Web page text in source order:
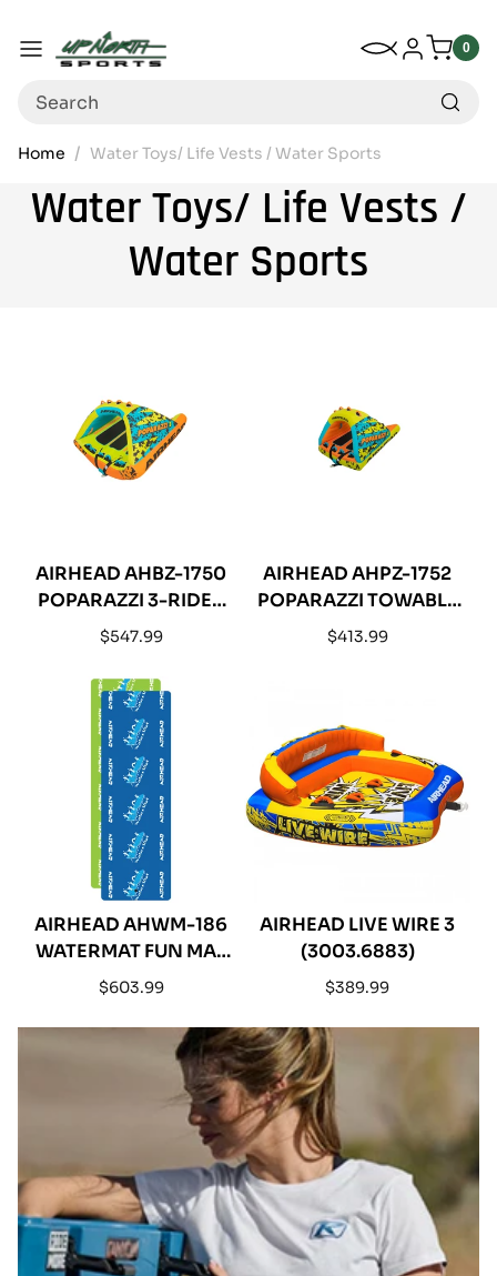
Menu
My Wishlist
Log in 0
0
Search
Home Water Toys/ Life Vests / Water Sports
Water Toys/ Life Vests /
Water Sports
AIRHEAD AHBZ-1750
POPARAZZI 3-RIDER
TOWABLE WATER
Regular
$547.99
AIRHEAD AHPZ-1752
POPARAZZI TOWABLE
- 2-RIDER
Regular
$413.99
AIRHEAD AHWM-186
WATERMAT FUN MAT
18 PLUS - 18 X 6
Regular
$603.99
AIRHEAD LIVE WIRE 3
(3003.6883)
Regular
$389.99